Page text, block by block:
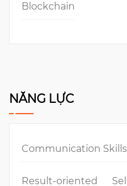
Blockchain
NĂNG LỰC
Communication Skills
Result-oriented